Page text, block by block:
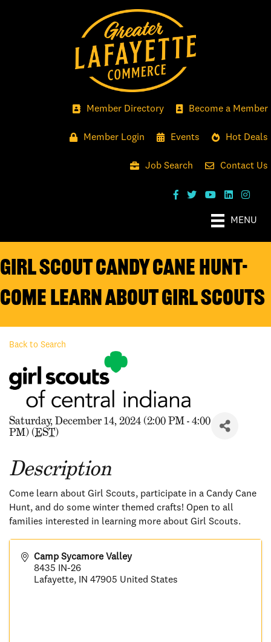
Member Directory Become a Member
Member Login Events Hot Deals
Job Search Contact Us
MENU
Girl Scout Candy Cane Hunt-
Come Learn about Girl Scouts
Back to Search
Saturday, December 14, 2024 (2:00 PM - 4:00
PM) (EST)
Description
Come learn about Girl Scouts, participate in a Candy Cane
Hunt, and do some winter themed crafts! Open to all
families interested in learning more about Girl Scouts.
Camp Sycamore Valley
8435 IN-26
Lafayette, IN 47905 United States